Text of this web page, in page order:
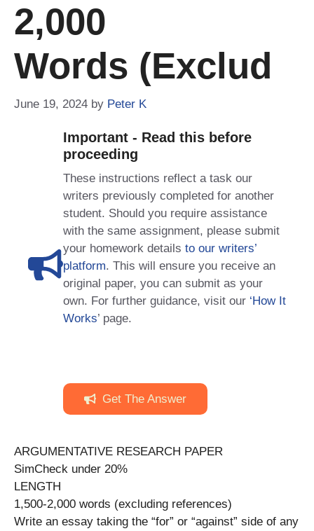
2,000
Words (exclud
June 19, 2024 by Peter K
Important - Read this before
proceeding
These instructions reflect a task our
writers previously completed for another
student. Should you require assistance
with the same assignment, please submit
your homework details to our writers’
platform. This will ensure you receive an
original paper, you can submit as your
own. For further guidance, visit our ‘How It
Works’ page.
Get The Answer
ARGUMENTATIVE RESEARCH PAPER
SimCheck under 20%
LENGTH
1,500-2,000 words (excluding references)
Write an essay taking the “for” or “against” side of any